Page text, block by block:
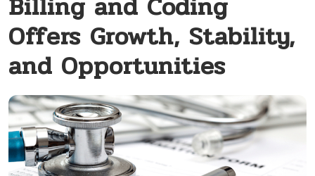
Offers Growth, Stability,
and Opportunities